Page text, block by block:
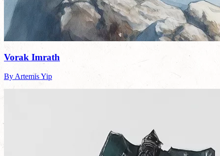
Vorak Imrath
By Artemis Yip